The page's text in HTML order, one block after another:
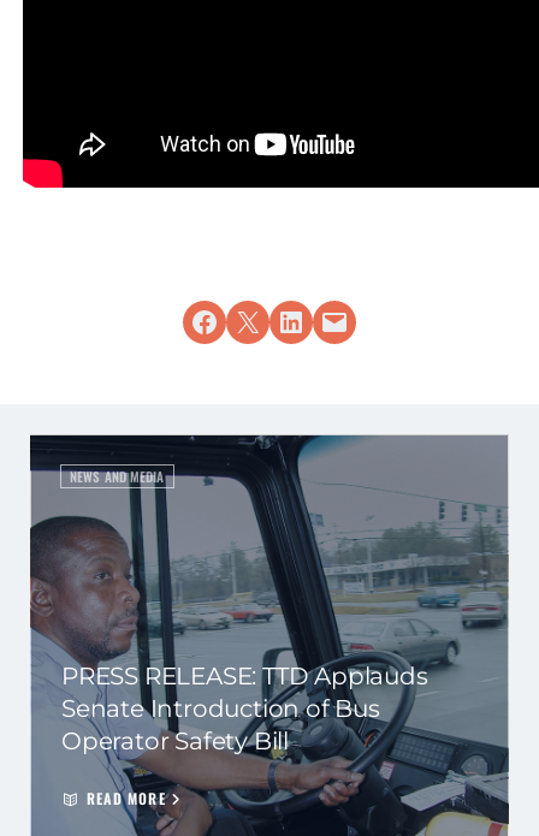
Share on Facebook
Share on X Share on LinkedIn
Email this Page
NEWS AND MEDIA
PRESS RELEASE: TTD Applauds
Senate Introduction of Bus
Operator Safety Bill
READ MORE